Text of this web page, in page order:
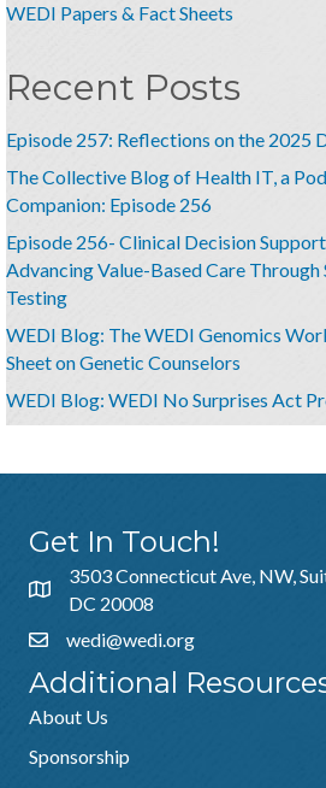
WEDI Papers & Fact Sheets
Recent Posts
Episode 257: Reflections on the 2025
The Collective Blog of Health IT, a
Companion: Episode 256
Episode 256- Clinical Decision
Advancing Value-Based Care
Testing
WEDI Blog: The WEDI Genomics
Sheet on Genetic Counselors
WEDI Blog: WEDI No Surprises Act
Get In Touch!
3503 Connecticut Ave, NW,
DC 20008
wedi@wedi.org
Additional
About Us
Sponsorship